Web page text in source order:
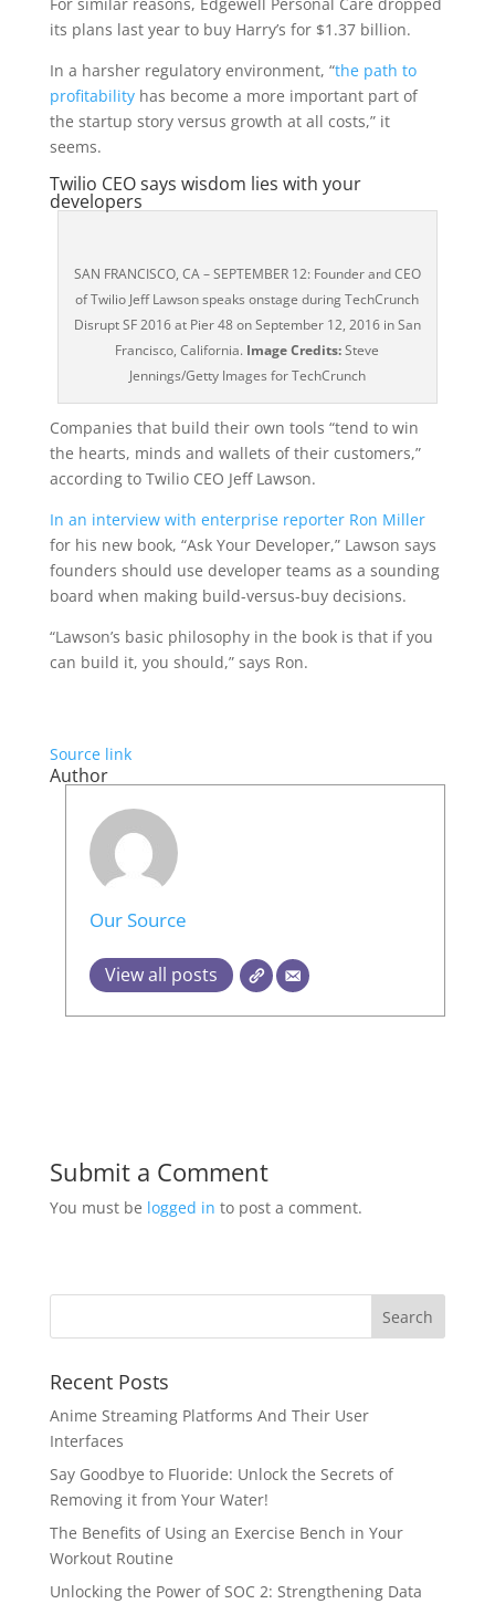
its plans last year to buy Harry’s for $1.37 billion.
In a harsher regulatory environment, “the path to
profitabilityhas become a more important part of
the startup story versus growth at all costs,” it
seems.
Twilio CEO says wisdom lies with your
developers
SAN FRANCISCO, CA – SEPTEMBER 12: Founder and CEO
of Twilio Jeff Lawson speaks onstage during TechCrunch
Disrupt SF 2016 at Pier 48 on September 12, 2016 in San
Francisco, California. Image Credits:Steve
Jennings/Getty Images for TechCrunch
Companies that build their own tools “tend to win
the hearts, minds and wallets of their customers,”
according to Twilio CEO Jeff Lawson.
In an interview with enterprise reporter Ron Miller
for his new book, “Ask Your Developer,” Lawson says
founders should use developer teams as a sounding
board when making build-versus-buy decisions.
“Lawson’s basic philosophy in the book is that if you
can build it, you should,” says Ron.
Source link
Author
Our Source
View all posts
Submit a Comment
You must be logged in to post a comment.
Recent Posts
Anime Streaming Platforms And Their User
Interfaces
Say Goodbye to Fluoride: Unlock the Secrets of
Removing it from Your Water!
The Benefits of Using an Exercise Bench in Your
Workout Routine
Unlocking the Power of SOC 2: Strengthening Data